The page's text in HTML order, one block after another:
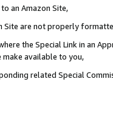
an Amazon Site,
Site are not properly
the Special Link in an
make available to you,
related Special